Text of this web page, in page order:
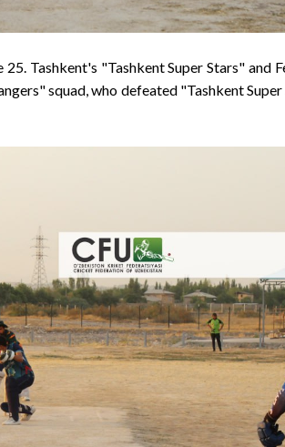
Tashkent's "Tashkent Super Stars" and
squad, who defeated "Tashkent